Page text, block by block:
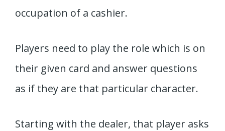
occupation of a cashier.
Players need to play the role which is on
their given card and answer questions
as if they are that particular character.
Starting with the dealer, that player asks